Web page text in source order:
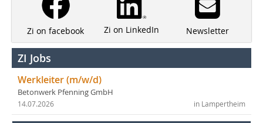
Zi on facebook Zi on LinkedIn Newsletter
ZI Jobs
Werkleiter (m/w/d)
Betonwerk Pfenning GmbH
in Lampertheim
14.07.2026